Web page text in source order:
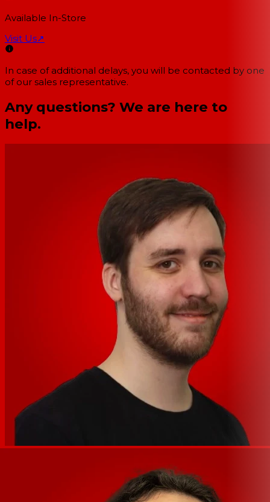
Available In-Store
Visit Us↗
In case of additional delays, you will be contacted by one
of our sales representative.
Any questions? We are here to
help.